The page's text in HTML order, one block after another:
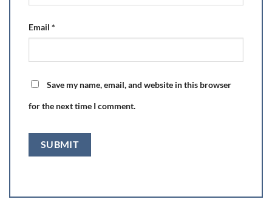
Email *
Save my name, email, and website in this browser
for the next time I comment.